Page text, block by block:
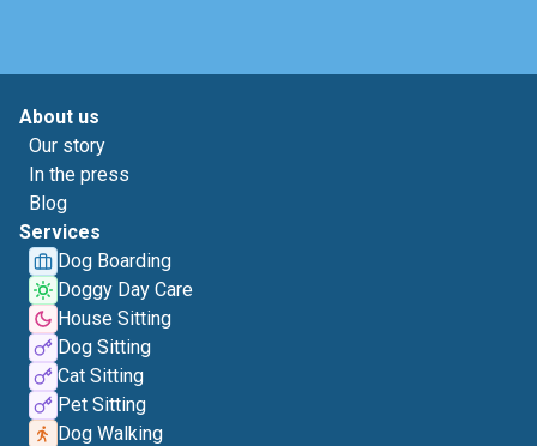
About us
Our story
In the press
Blog
Services
Dog Boarding
Doggy Day Care
House Sitting
Dog Sitting
Cat Sitting
Pet Sitting
Dog Walking